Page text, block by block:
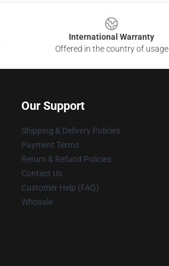
International Warranty
Offered in the country of usage
Our Support
Shipping & Delivery Policies
Payment Terms
Return & Refund Policies
Contact Us
Customer Help (FAQ)
Whosale